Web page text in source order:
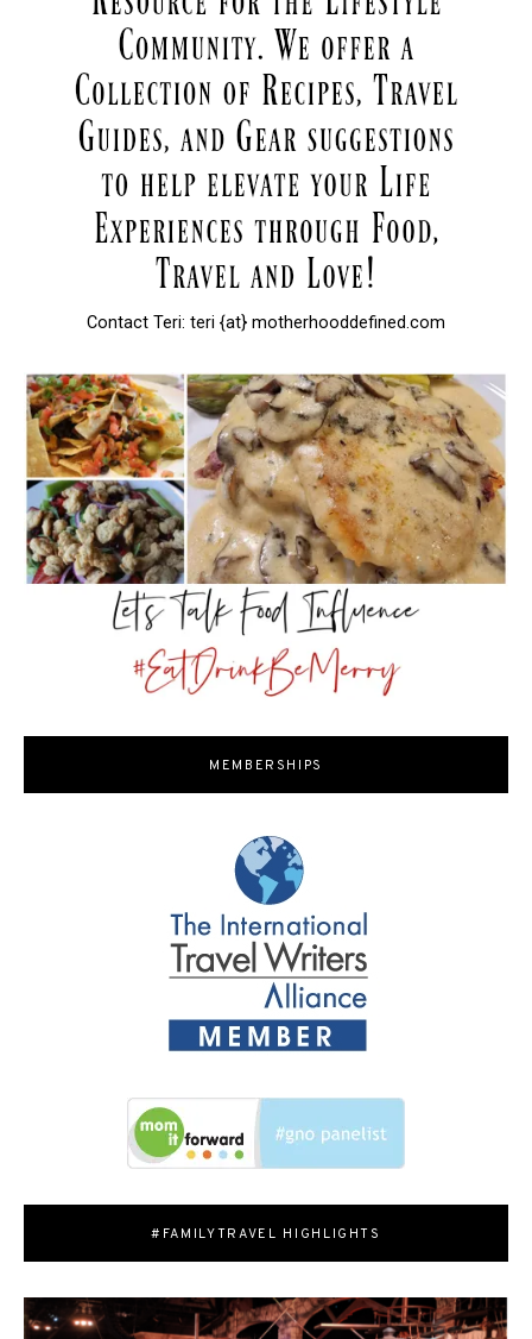
Contact Teri: teri {at} motherhooddefined.com
MEMBERSHIPS
#FAMILYTRAVEL HIGHLIGHTS